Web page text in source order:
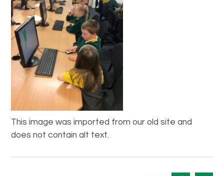
This image was imported from our old site and
does not contain alt text.